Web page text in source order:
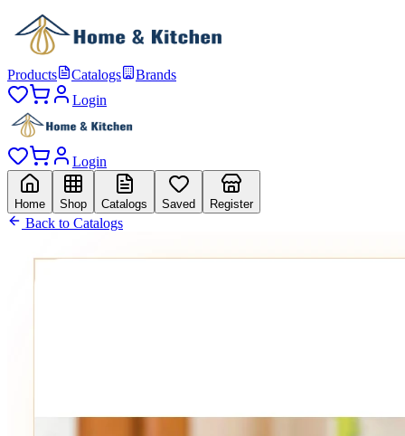
Products Catalogs
Brands
Login
Login
Home Shop Catalogs Saved Register
Back to Catalogs